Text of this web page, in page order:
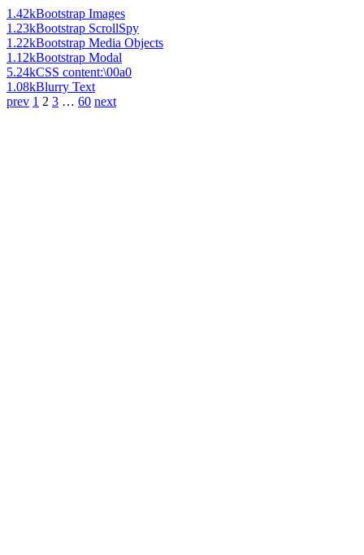
1.42kBootstrap Images
1.23kBootstrap ScrollSpy
1.22kBootstrap Media Objects
1.12kBootstrap Modal
5.24kCSS content:\00a0
1.08kBlurry Text
prev 1 2 3 … 60 next